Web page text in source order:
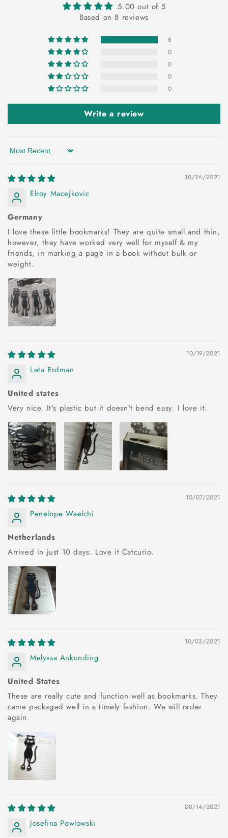
5.00 out of 5
Based on 8 reviews
8
0
0
0
0
Write a review
Sort by
10/26/2021
Elroy Macejkovic
Germany
I love these little bookmarks! They are quite small and thin,
however, they have worked very well for myself & my
friends, in marking a page in a book without bulk or
weight.
10/19/2021
Leta Erdman
United states
Very nice. It's plastic but it doesn't bend easy. I love it.
10/07/2021
Penelope Waelchi
Netherlands
Arrived in just 10 days. Love it Catcurio.
10/03/2021
Melyssa Ankunding
United States
These are really cute and function well as bookmarks. They
came packaged well in a timely fashion. We will order
again.
08/14/2021
Josefina Powlowski